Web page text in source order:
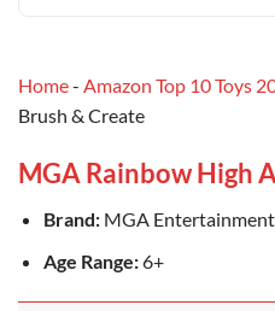
Home- Amazon Top 10 Toys
Brush & Create
MGA Rainbow High
Brand:MGA Entertainment
Age Range:6+